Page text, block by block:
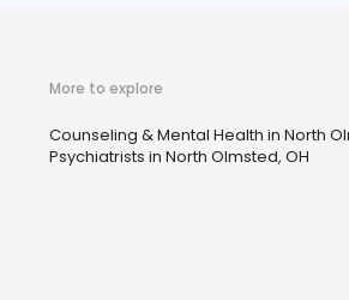
More to explore
Counseling & Mental Health in North
Psychiatrists in North Olmsted, OH